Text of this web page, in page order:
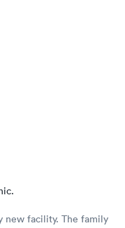
new facility. The family